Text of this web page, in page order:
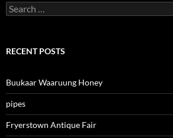
Search
for:
RECENT POSTS
Buukaar Waaruung Honey
pipes
Fryerstown Antique Fair